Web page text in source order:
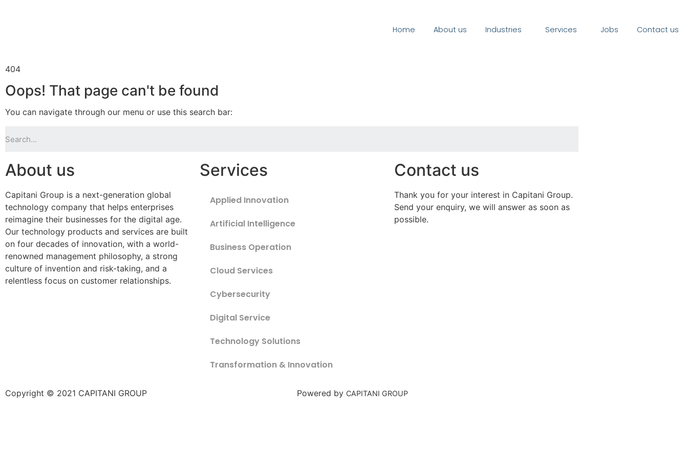
Home About us Industries Services Jobs Contact us
404
Oops! That page can't be found
You can navigate through our menu or use this search bar:
About us
Capitani Group is a next-generation global
technology company that helps enterprises
reimagine their businesses for the digital age.
Our technology products and services are built
on four decades of innovation, with a world-
renowned management philosophy, a strong
culture of invention and risk-taking, and a
relentless focus on customer relationships.
Services
Applied Innovation
Artificial Intelligence
Business Operation
Cloud Services
Cybersecurity
Digital Service
Technology Solutions
Transformation & Innovation
Contact us
Thank you for your interest in Capitani Group.
Send your enquiry, we will answer as soon as
possible.
Copyright © 2021 CAPITANI GROUP Powered by CAPITANI GROUP